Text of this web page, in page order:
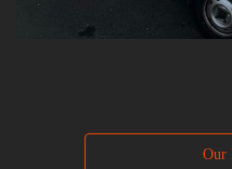
Our